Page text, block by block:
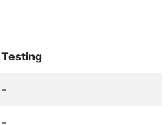
Testing
-
-